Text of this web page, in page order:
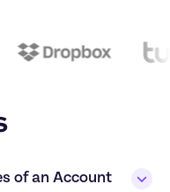
of an Account